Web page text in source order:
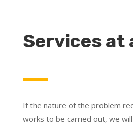
Services at
If the nature of the problem
works to be carried out, we